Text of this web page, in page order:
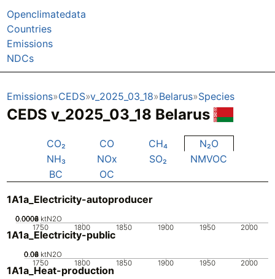
Openclimatedata
Countries
Emissions
NDCs
Emissions CEDS v_2025_03_18 Belarus Species
CEDS v_2025_03_18 Belarus
CO₂ CO CH₄
N₂O
NH₃
NOx SO₂
NMVOC
BC
OC
1A1a_Electricity-autoproducer
1750 1800 1850 1900 1950 2000
0
0.0002
0.0004
0.0006
0.0008 ktN2O
1A1a_Electricity-public
1750 1800 1850 1900 1950 2000
0
0.02
0.04
0.06
0.08 ktN2O
1A1a_Heat-production